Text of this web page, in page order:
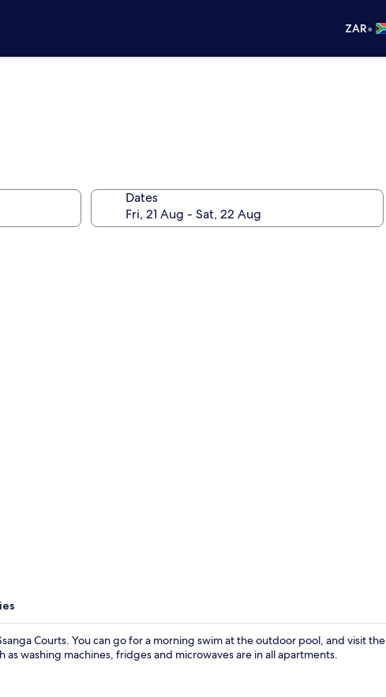
ZAR•
Dates
Courts. You can go for a morning swim at the outdoor pool, and visit the
washing machines, fridges and microwaves are in all apartments.